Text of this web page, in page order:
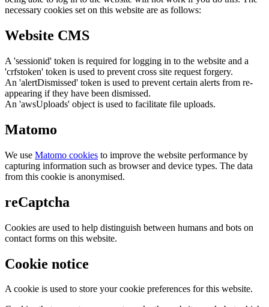
necessary cookies set on this website are as follows:
Website CMS
A 'sessionid' token is required for logging in to the website and a
'crfstoken' token is used to prevent cross site request forgery.
An 'alertDismissed' token is used to prevent certain alerts from re-
appearing if they have been dismissed.
An 'awsUploads' object is used to facilitate file uploads.
Matomo
We use Matomo cookies to improve the website performance by
capturing information such as browser and device types. The data
from this cookie is anonymised.
reCaptcha
Cookies are used to help distinguish between humans and bots on
contact forms on this website.
Cookie notice
A cookie is used to store your cookie preferences for this website.